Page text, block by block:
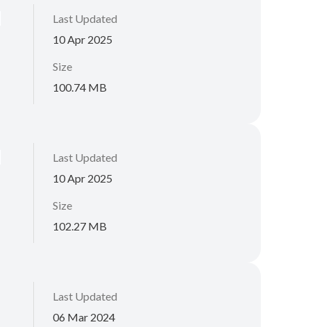
Last Updated
10 Apr 2025
Size
100.74 MB
Last Updated
10 Apr 2025
Size
102.27 MB
Last Updated
06 Mar 2024